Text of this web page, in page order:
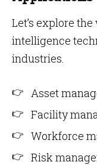
Let’s explore
intelligence
industries.
Asset
Facility
Workforce
Risk